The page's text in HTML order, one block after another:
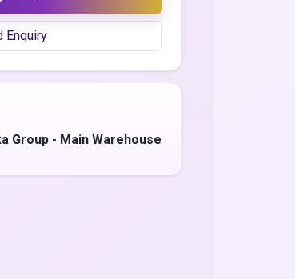
Enquiry
Group - Main Warehouse